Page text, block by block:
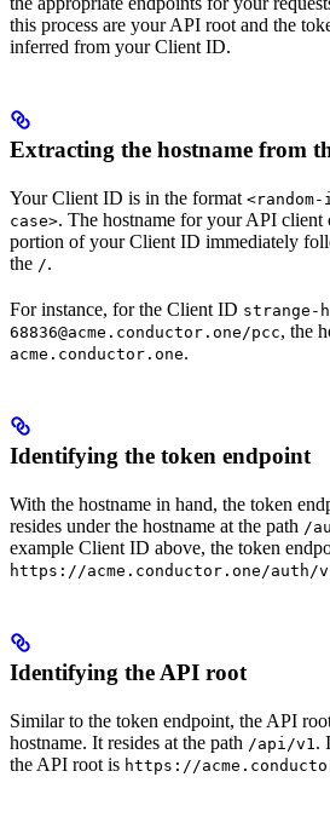
this process are your API root and the
inferred from your Client ID.
Extracting the hostname from
Your Client ID is in the format <random-
case>. The hostname for your API client
portion of your Client ID immediately
the /.
For instance, for the Client ID strange-
68836@acme.conductor.one/pcc, the
acme.conductor.one.
Identifying the token endpoint
With the hostname in hand, the token
resides under the hostname at the path /
example Client ID above, the token
https://acme.conductor.one/auth/
Identifying the API root
Similar to the token endpoint, the API
hostname. It resides at the path /api/v1.
the API root is https://